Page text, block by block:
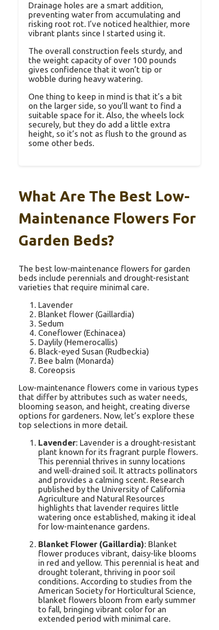
Drainage holes are a smart addition,
preventing water from accumulating and
risking root rot. I’ve noticed healthier, more
vibrant plants since I started using it.
The overall construction feels sturdy, and
the weight capacity of over 100 pounds
gives confidence that it won’t tip or
wobble during heavy watering.
One thing to keep in mind is that it’s a bit
on the larger side, so you’ll want to find a
suitable space for it. Also, the wheels lock
securely, but they do add a little extra
height, so it’s not as flush to the ground as
some other beds.
What Are The Best Low-
Maintenance Flowers For
Garden Beds?
The best low-maintenance flowers for garden
beds include perennials and drought-resistant
varieties that require minimal care.
Lavender
Blanket flower (Gaillardia)
Sedum
Coneflower (Echinacea)
Daylily (Hemerocallis)
Black-eyed Susan (Rudbeckia)
Bee balm (Monarda)
Coreopsis
Low-maintenance flowers come in various types
that differ by attributes such as water needs,
blooming season, and height, creating diverse
options for gardeners. Now, let’s explore these
top selections in more detail.
Lavender: Lavender is a drought-resistant
plant known for its fragrant purple flowers.
This perennial thrives in sunny locations
and well-drained soil. It attracts pollinators
and provides a calming scent. Research
published by the University of California
Agriculture and Natural Resources
highlights that lavender requires little
watering once established, making it ideal
for low-maintenance gardens.
Blanket Flower (Gaillardia): Blanket
flower produces vibrant, daisy-like blooms
in red and yellow. This perennial is heat and
drought tolerant, thriving in poor soil
conditions. According to studies from the
American Society for Horticultural Science,
blanket flowers bloom from early summer
to fall, bringing vibrant color for an
extended period with minimal care.